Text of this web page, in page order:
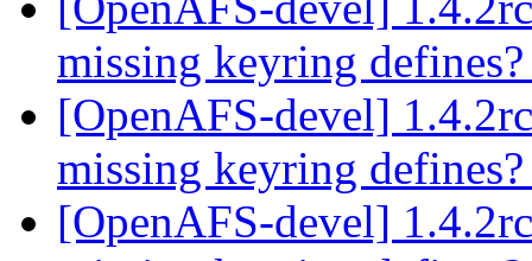
missing keyring
[OpenAFS-devel]
missing keyring
[OpenAFS-devel]